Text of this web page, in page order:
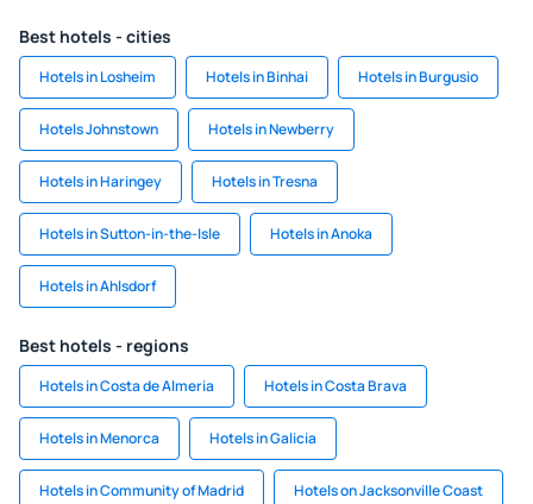
Best hotels - cities
Hotels in Losheim Hotels in Binhai Hotels in Burgusio
Hotels Johnstown Hotels in Newberry
Hotels in Haringey Hotels in Tresna
Hotels in Sutton-in-the-Isle Hotels in Anoka
Hotels in Ahlsdorf
Best hotels - regions
Hotels in Costa de Almeria Hotels in Costa Brava
Hotels in Menorca Hotels in Galicia
Hotels in Community of Madrid Hotels on Jacksonville Coast